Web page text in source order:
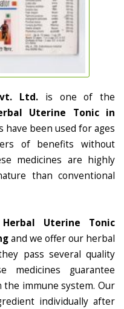
Ltd. is one of the
Uterine Tonic in
have been used for ages
of benefits without
medicines are highly
than conventional
Herbal Uterine Tonic
and we offer our herbal
pass several quality
medicines guarantee
immune system. Our
individually after